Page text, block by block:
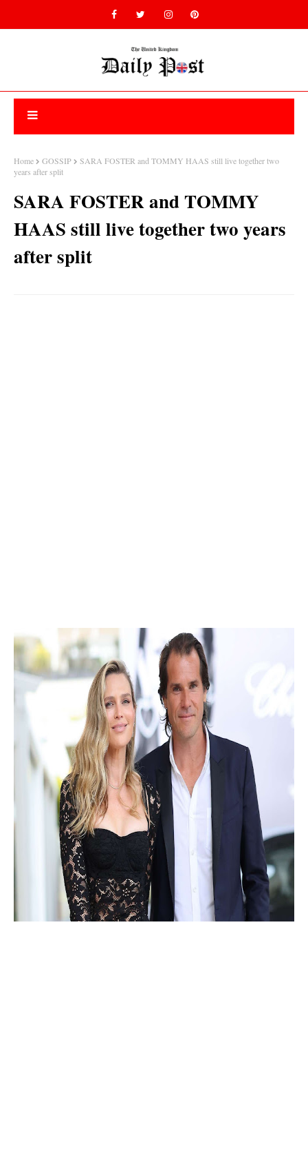
Home GOSSIP
SARA FOSTER and TOMMY HAAS still live together two
years after split
SARA FOSTER and TOMMY
HAAS still live together two years
after split